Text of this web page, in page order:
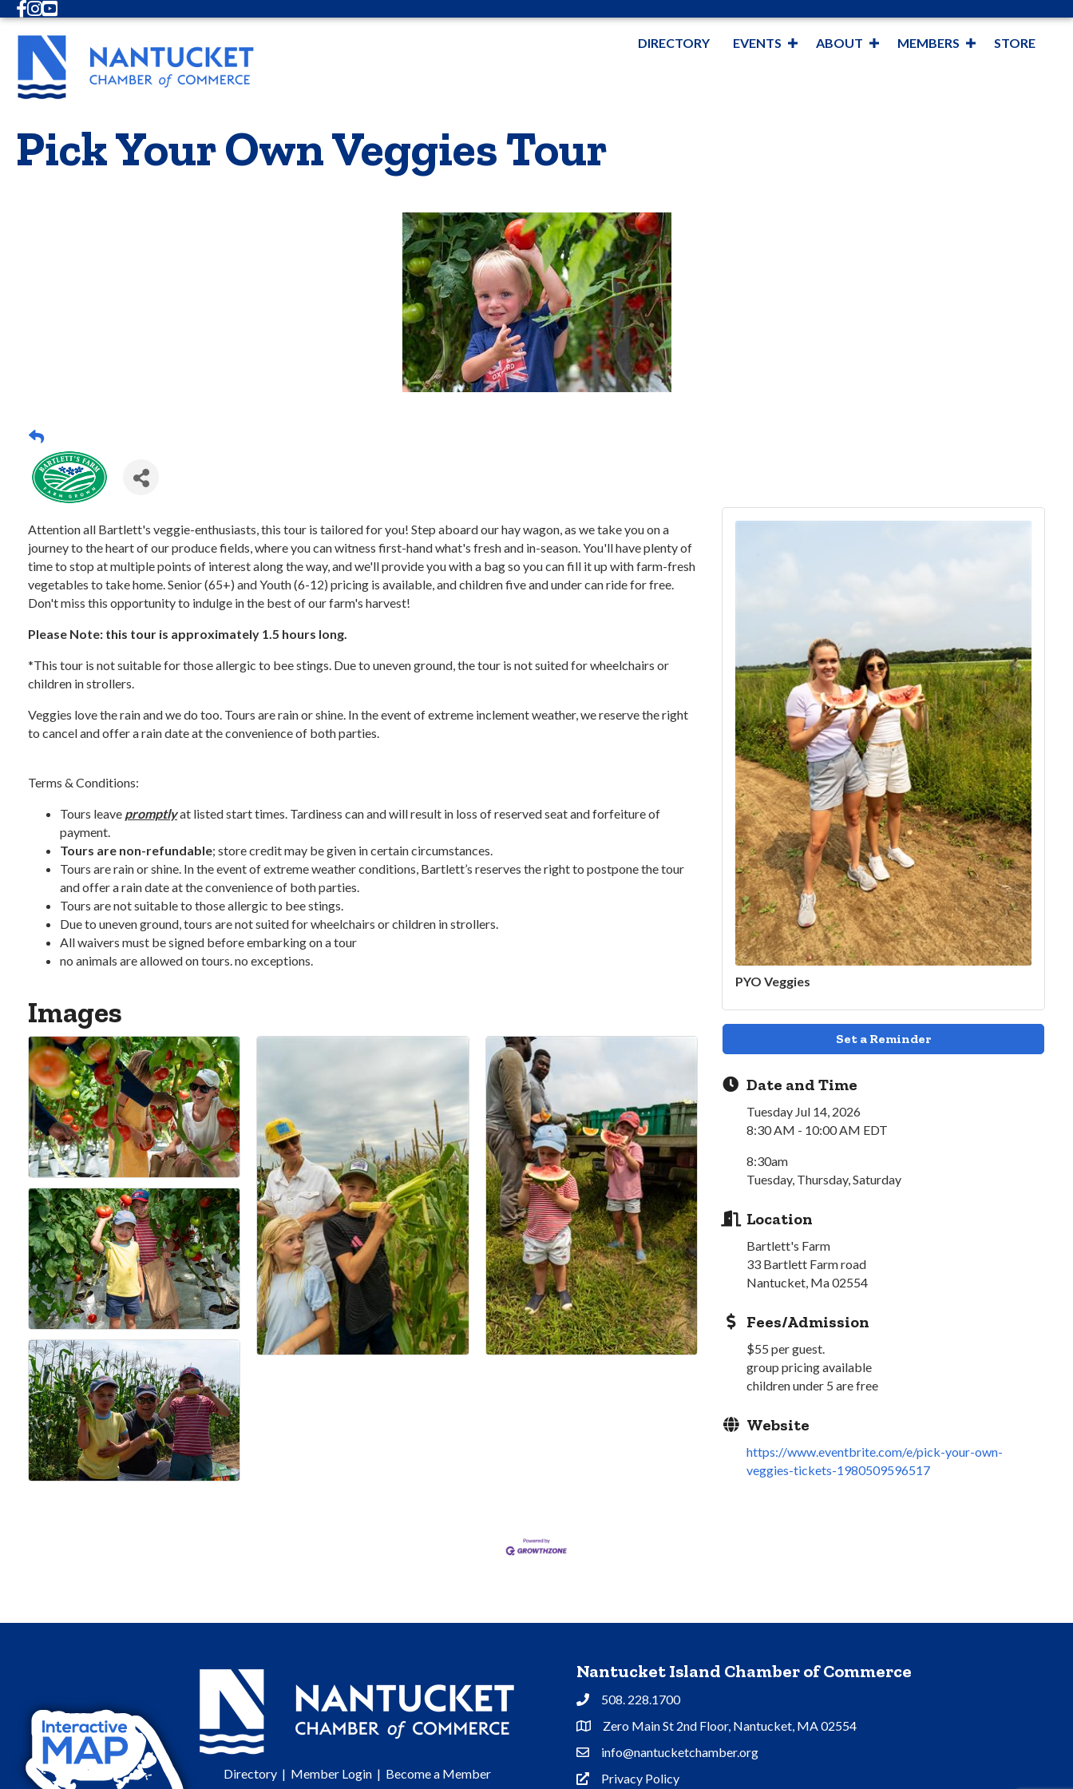
Facebook
Instagram
Youtube
DIRECTORY EVENTS ABOUT MEMBERS STORE
Pick Your Own Veggies Tour
Attention all Bartlett's veggie-enthusiasts, this tour is tailored for you! Step aboard our hay wagon, as we take you on a
journey to the heart of our produce fields, where you can witness first-hand what's fresh and in-season. You'll have plenty of
time to stop at multiple points of interest along the way, and we'll provide you with a bag so you can fill it up with farm-fresh
vegetables to take home. Senior (65+) and Youth (6-12) pricing is available, and children five and under can ride for free.
Don't miss this opportunity to indulge in the best of our farm's harvest!
Please Note: this tour is approximately 1.5 hours long.
*This tour is not suitable for those allergic to bee stings. Due to uneven ground, the tour is not suited for wheelchairs or
children in strollers.
Veggies love the rain and we do too. Tours are rain or shine. In the event of extreme inclement weather, we reserve the right
to cancel and offer a rain date at the convenience of both parties.
Terms & Conditions:
Tours leave promptlyat listed start times. Tardiness can and will result in loss of reserved seat and forfeiture of
payment.
Tours are non-refundable; store credit may be given in certain circumstances.
Tours are rain or shine. In the event of extreme weather conditions, Bartlett’s reserves the right to postpone the tour
and offer a rain date at the convenience of both parties.
Tours are not suitable to those allergic to bee stings.
Due to uneven ground, tours are not suited for wheelchairs or children in strollers.
All waivers must be signed before embarking on a tour
no animals are allowed on tours. no exceptions.
Images
PYO Veggies
Set a Reminder
Date and Time
Tuesday Jul 14, 2026
8:30 AM - 10:00 AM EDT
8:30am
Tuesday, Thursday, Saturday
Location
Bartlett's Farm
33 Bartlett Farm road
Nantucket, Ma 02554
Fees/Admission
$55 per guest.
group pricing available
children under 5 are free
Website
https://www.eventbrite.com/e/pick-your-own-
veggies-tickets-1980509596517
Directory| Member Login| Become a Member
Nantucket Island Chamber of Commerce
Phone508. 228.1700
Address & Map
Zero Main St 2nd Floor, Nantucket, MA 02554
Contact Us
info@nantucketchamber.org
Privacy Policy
Privacy Policy